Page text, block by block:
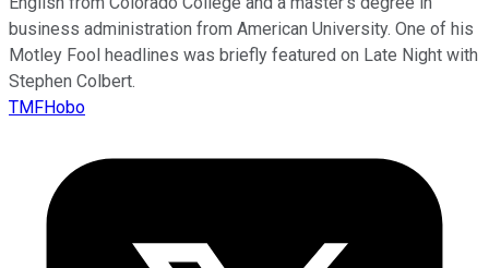
business administration from American University. One of his
Motley Fool headlines was briefly featured on Late Night with
Stephen Colbert.
TMFHobo